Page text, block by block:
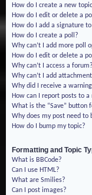
How do I create a new
How do I edit or delete a
How do I add a signature
How do I create a poll?
Why can’t I add more poll
How do I edit or delete a
Why can’t I access a forum?
Why can’t I add
Why did I receive a
How can I report posts to a
What is the “Save” button
Why does my post need to
How do I bump my topic?
Formatting and Topic
What is BBCode?
Can I use HTML?
What are Smilies?
Can I post images?